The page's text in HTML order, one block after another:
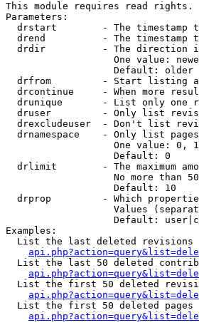
This module requires read rights.
Parameters:
drstart        - The timestamp
drend          - The timestamp
drdir          - The direction
One value:
                   Default: older
drfrom         - Start listing
drcontinue     - When more
drunique       - List only one
druser         - Only list
drexcludeuser  - Don't list
drnamespace    - Only list
One value: 0,
                   Default: 0
drlimit        - The maximum
No more than
                   Default: 10
drprop         - Which
Values
Default:
Examples:
List the last deleted
List the last 50 deleted
List the first 50 deleted
List the first 50 deleted